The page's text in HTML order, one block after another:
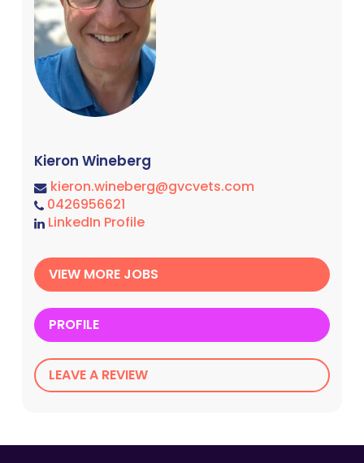
Kieron Wineberg
kieron.wineberg@gvcvets.com
0426956621
LinkedIn Profile
VIEW MORE JOBS
PROFILE
LEAVE A REVIEW